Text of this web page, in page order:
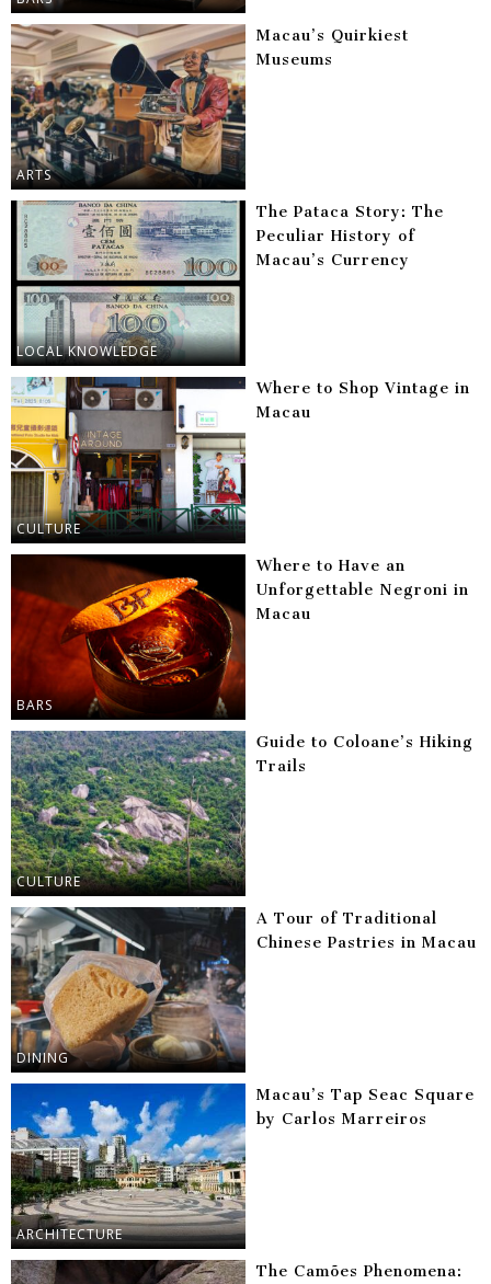
ARTS
Macau’s Quirkiest
Museums
LOCAL KNOWLEDGE
The Pataca Story: The
Peculiar History of
Macau’s Currency
CULTURE
Where to Shop Vintage in
Macau
BARS
Where to Have an
Unforgettable Negroni in
Macau
CULTURE
Guide to Coloane’s Hiking
Trails
DINING
A Tour of Traditional
Chinese Pastries in Macau
ARCHITECTURE
Macau’s Tap Seac Square
by Carlos Marreiros
The Camões Phenomena: